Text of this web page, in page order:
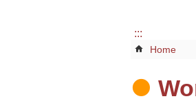
:::
Home